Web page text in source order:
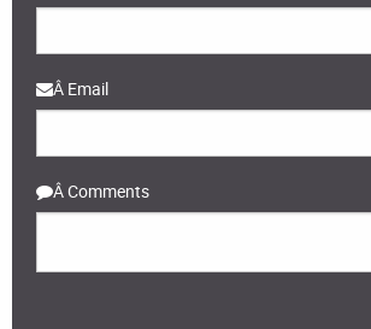
Â Email
Â Comments